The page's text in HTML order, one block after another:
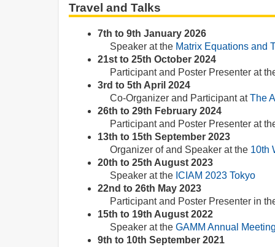
Travel and Talks
7th to 9th January 2026
Speaker at the Matrix Equations and
21st to 25th October 2024
Participant and Poster Presenter at
3rd to 5th April 2024
Co-Organizer and Participant atThe
26th to 29th February 2024
Participant and Poster Presenter at
13th to 15th September 2023
Organizer of and Speaker at the 10th
20th to 25th August 2023
Speaker at the ICIAM 2023 Tokyo
22nd to 26th May 2023
Participant and Poster Presenter in
15th to 19th August 2022
Speaker at the GAMM Annual
9th to 10th September 2021